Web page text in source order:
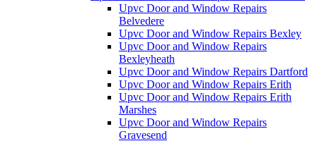
Upvc Door and Window Repairs
Belvedere
Upvc Door and Window Repairs Bexley
Upvc Door and Window Repairs
Bexleyheath
Upvc Door and Window Repairs Dartford
Upvc Door and Window Repairs Erith
Upvc Door and Window Repairs Erith
Marshes
Upvc Door and Window Repairs
Gravesend